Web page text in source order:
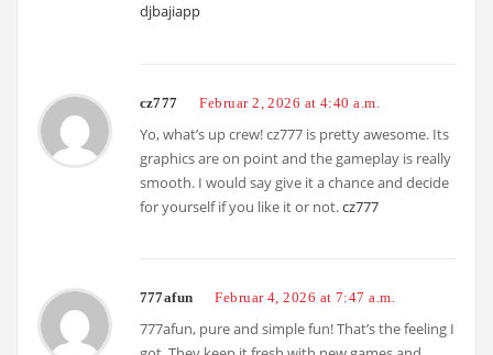
djbajiapp
cz777 Februar 2, 2026 at 4:40 a.m.
Yo, what’s up crew! cz777 is pretty awesome. Its
graphics are on point and the gameplay is really
smooth. I would say give it a chance and decide
for yourself if you like it or not.cz777
777afun Februar 4, 2026 at 7:47 a.m.
777afun, pure and simple fun! That’s the feeling I